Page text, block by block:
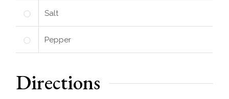
Salt
Pepper
Directions